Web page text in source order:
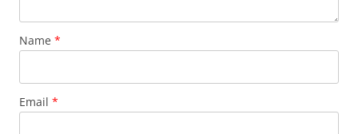
Name *
Email *